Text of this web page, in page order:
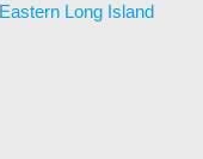
Long Island